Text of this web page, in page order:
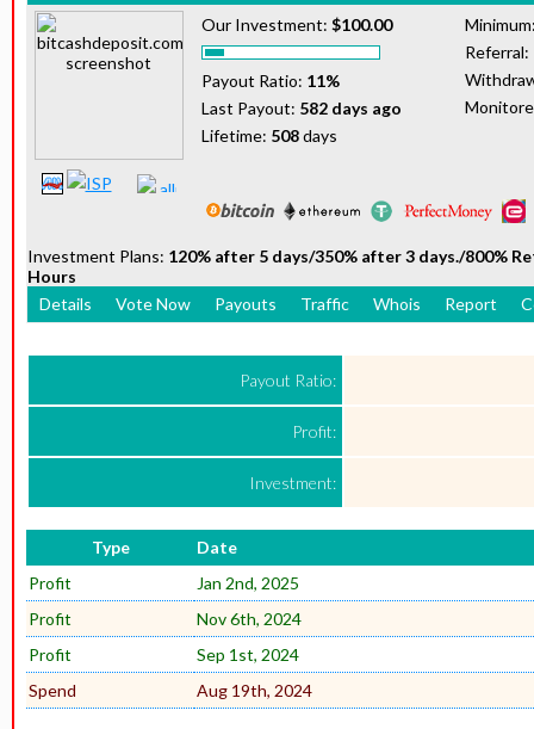
Our Investment: $100.00
Payout Ratio: 11%
Last Payout: 582 days ago
Lifetime: 508days
Referral:
Investment Plans: 120% after 5 days/350% after 3 days./800%
Hours
Details
Vote Now Payouts Traffic Whois Report
Payout Ratio:
Profit:
Investment:
Type
Date
Profit
Jan 2nd, 2025
Profit
Nov 6th, 2024
Profit
Sep 1st, 2024
Spend
Aug 19th, 2024